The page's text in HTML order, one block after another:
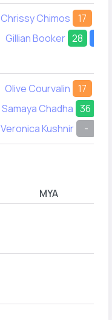
Chrissy Chimos 17
Gillian Booker 28
Olive Courvalin 17
Samaya Chadha 36
Veronica Kushnir
-
MYA